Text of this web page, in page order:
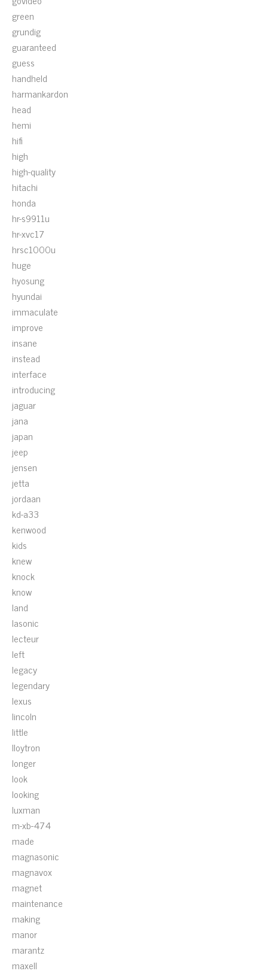
green
grundig
guaranteed
guess
handheld
harmankardon
head
hemi
hifi
high
high-quality
hitachi
honda
hr-s9911u
hr-xvc17
hrsc1000u
huge
hyosung
hyundai
immaculate
improve
insane
instead
interface
introducing
jaguar
jana
japan
jeep
jensen
jetta
jordaan
kd-a33
kenwood
kids
knew
knock
know
land
lasonic
lecteur
left
legacy
legendary
lexus
lincoln
little
lloytron
longer
look
looking
luxman
m-xb-474
made
magnasonic
magnavox
magnet
maintenance
making
manor
marantz
maxell